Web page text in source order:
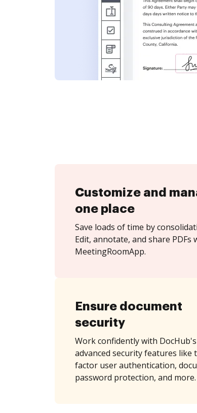
Customize and
one place
Save loads of time by
Edit, annotate, and share
MeetingRoomApp.
Ensure document
security
Work confidently with DocHub's
advanced security features like
factor user authentication,
password protection, and more.